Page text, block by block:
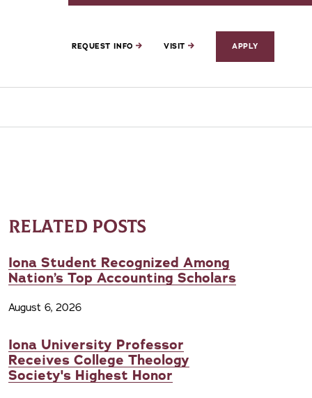
REQUEST INFO VISIT APPLY
RELATED POSTS
Iona Student Recognized Among
Nation’s Top Accounting Scholars
August 6, 2026
Iona University Professor
Receives College Theology
Society's Highest Honor